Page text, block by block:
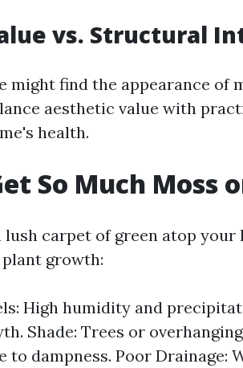
vs. Structural
might find the appearance of
aesthetic value with
health.
So Much Moss
carpet of green atop your
growth:
High humidity and
Shade: Trees or
to dampness. Poor Drainage: